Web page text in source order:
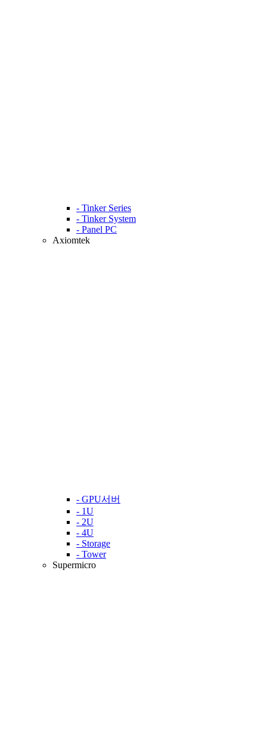
- Tinker Series
- Tinker System
- Panel PC
Axiomtek
- GPU서버
- 1U
- 2U
- 4U
- Storage
- Tower
Supermicro